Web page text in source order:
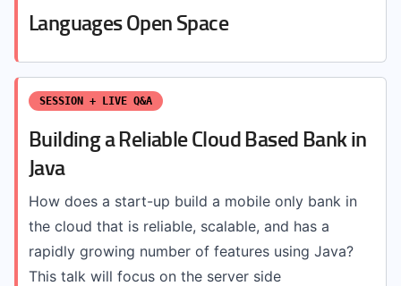
Languages Open Space
SESSION + LIVE Q&A
Building a Reliable Cloud Based Bank in
Java
How does a start-up build a mobile only bank in
the cloud that is reliable, scalable, and has a
rapidly growing number of features using Java?
This talk will focus on the server side